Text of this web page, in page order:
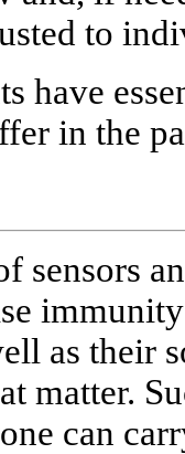
to
have
in the
sensors
as their
matter.
can